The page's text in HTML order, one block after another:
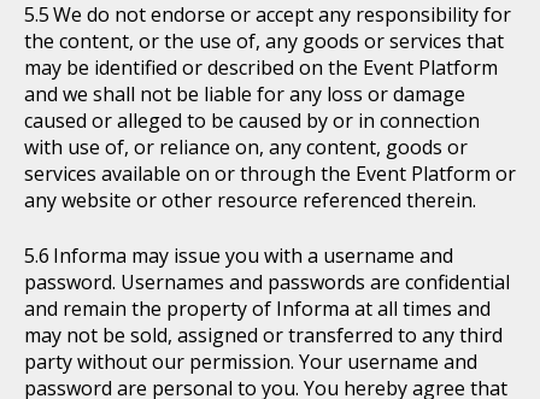
We do not endorse or accept any responsibility for
the content, or the use of, any goods or services that
may be identified or described on the Event Platform
and we shall not be liable for any loss or damage
caused or alleged to be caused by or in connection
with use of, or reliance on, any content, goods or
services available on or through the Event Platform or
any website or other resource referenced therein.
Informa may issue you with a username and
password. Usernames and passwords are confidential
and remain the property of Informa at all times and
may not be sold, assigned or transferred to any third
party without our permission. Your username and
password are personal to you. You hereby agree that